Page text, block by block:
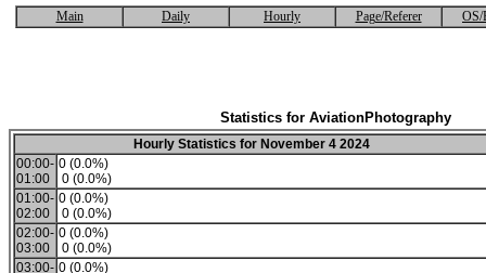
Main Daily Hourly Page/Referer OS/
Statistics for AviationPhotography
Hourly Statistics for November 4 2024
00:00-
01:00
0 (0.0%)
0 (0.0%)
01:00-
02:00
0 (0.0%)
0 (0.0%)
02:00-
03:00
0 (0.0%)
0 (0.0%)
03:00- 0 (0.0%)